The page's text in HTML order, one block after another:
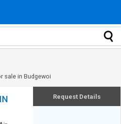
sale in Budgewoi
Request Details